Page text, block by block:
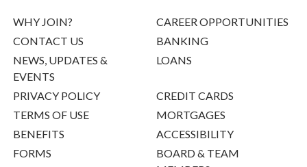
WHY JOIN?
CAREER OPPORTUNITIES
CONTACT US
BANKING
NEWS, UPDATES &
EVENTS
LOANS
PRIVACY POLICY
CREDIT CARDS
TERMS OF USE
MORTGAGES
BENEFITS
ACCESSIBILITY
FORMS
BOARD & TEAM